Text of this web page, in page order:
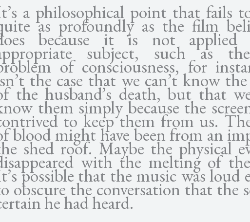
a philosophical point that fails
as profoundly as the film
because it is not
subject, such as
of consciousness, for
the case that we can’t know
the husband’s death, but that
them simply because the
to keep them from us.
blood might have been from an
shed roof. Maybe the physical
with the melting of
possible that the music was loud
obscure the conversation that the
he had heard.